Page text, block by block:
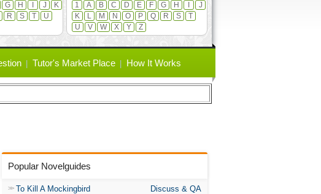
G H J
K
R S T
U
1 A B C D E F G H
J
K
L M N O P Q R S
T
U
V W X Y Z
Tutor's Market Place How It Works
Popular Novelguides
To Kill A Mockingbird
Discuss & QA